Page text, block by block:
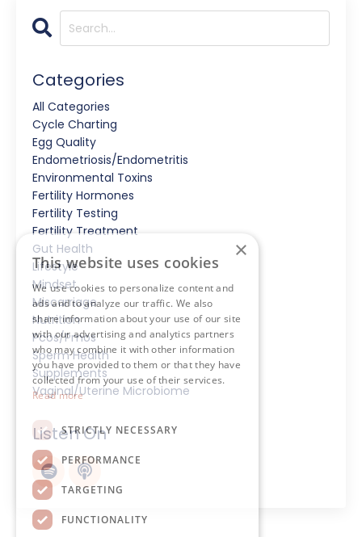
Categories
All Categories
Cycle Charting
Egg Quality
Endometriosis/endometritis
Environmental Toxins
Fertility Hormones
Fertility Testing
Fertility Treatment
Gut Health
Lifestyle
Mindset
Miscarriage
Nutrition
Pcos/pmos
Sperm Health
Supplements
Vaginal/uterine Microbiome
Listen On
×
This website uses cookies
We use cookies to personalize content and
ads and to analyze our traffic. We also
share information about your use of our site
with our advertising and analytics partners
who may combine it with other information
you have provided to them or that they have
collected from your use of their services.
Read more
STRICTLY NECESSARY
PERFORMANCE
TARGETING
FUNCTIONALITY